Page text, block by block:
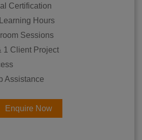
Certification
Hours
Sessions
1 Client Project
Assistance
Enquire Now